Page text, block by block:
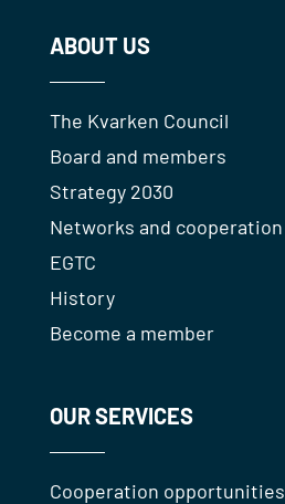
ABOUT US
The Kvarken Council
Board and members
Strategy 2030
Networks and cooperation
EGTC
History
Become a member
OUR SERVICES
Cooperation opportunities